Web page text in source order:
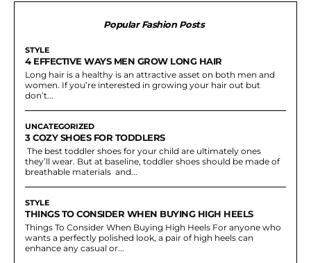
Popular Fashion Posts
STYLE
4 EFFECTIVE WAYS MEN GROW LONG HAIR
Long hair is a healthy is an attractive asset on both men and
women. If you’re interested in growing your hair out but
don’t...
UNCATEGORIZED
3 COZY SHOES FOR TODDLERS
The best toddler shoes for your child are ultimately ones
they’ll wear. But at baseline, toddler shoes should be made of
breathable materials and...
STYLE
THINGS TO CONSIDER WHEN BUYING HIGH HEELS
Things To Consider When Buying High Heels For anyone who
wants a perfectly polished look, a pair of high heels can
enhance any casual or...